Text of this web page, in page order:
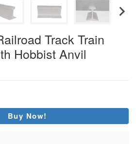
Track Train
Hobbist Anvil
Buy Now!